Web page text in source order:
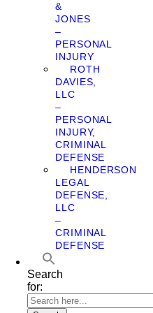
&
JONES
–
PERSONAL
INJURY
ROTH
DAVIES,
LLC
–
PERSONAL
INJURY,
CRIMINAL
DEFENSE
HENDERSON
LEGAL
DEFENSE,
LLC
–
CRIMINAL
DEFENSE
Search
for: